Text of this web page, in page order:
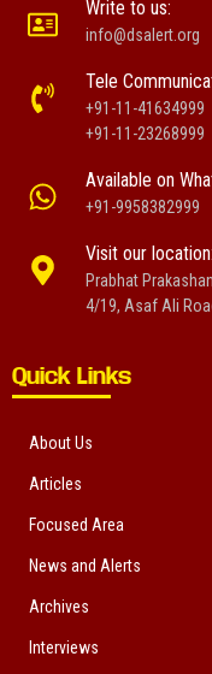
Write to us:
info@dsalert.org
Tele
+91-11-41634999
+91-11-23268999
Available on
+91-9958382999
Visit our location:
Prabhat
4/19, Asaf Ali
Quick Links
About Us
Articles
Focused Area
News and Alerts
Archives
Interviews